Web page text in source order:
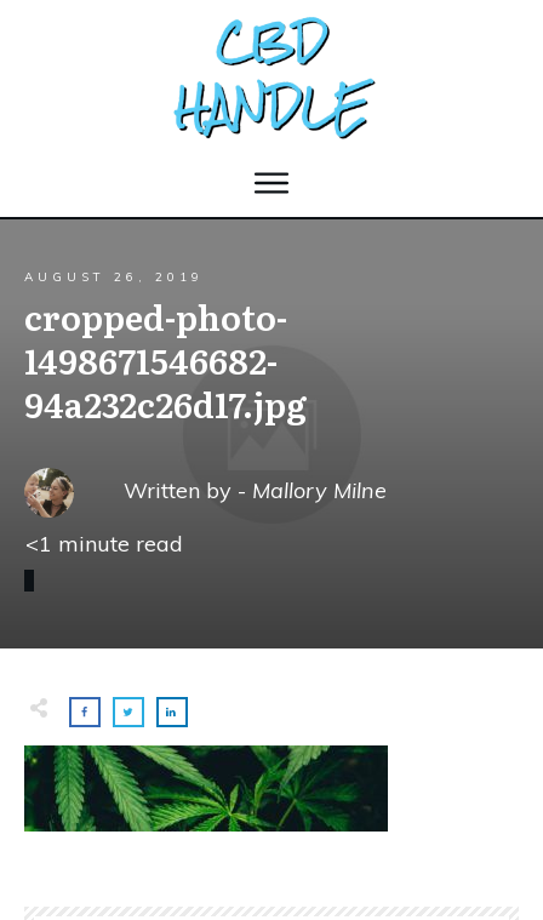
AUGUST 26, 2019
cropped-photo-
1498671546682-
94a232c26d17.jpg
Written by - Mallory Milne
<1 minute read